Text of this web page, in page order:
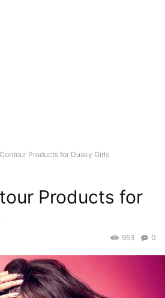
Products for Dusky Girls
Products for
0
953